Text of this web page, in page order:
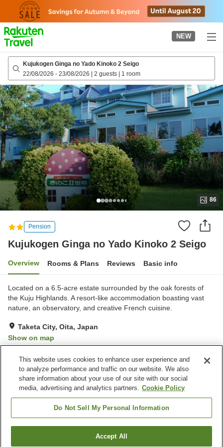
page
NEW
Kujukogen Ginga no Yado Kinoko 2 Seigo
22/08/2026 - 23/08/2026 | 2 guests | 1 room
86
Pension
Kujukogen Ginga no Yado Kinoko 2 Seigo
Overview Rooms & Plans Reviews Basic info
Located on a 6.5-acre estate surrounded by the oak forests of
the Kuju Highlands. A resort-like accommodation boasting vast
nature, an observatory, and creative French cuisine.
Taketa City, Oita, Japan
Show on map
Property facilities
Parking lot
Restaurant
Open-air bath (hot spring)
Grand bath (hot spring)
Kujukogen Ginga no Yado Kinoko 2 Seigo
Find a room
This website uses cookies to enhance user experience and
to analyze performance and traffic on our website. We also
share information about your use of our site with our social
media, advertising and analytics partners. Cookie Policy
Do Not Sell My Personal Information
Accept All